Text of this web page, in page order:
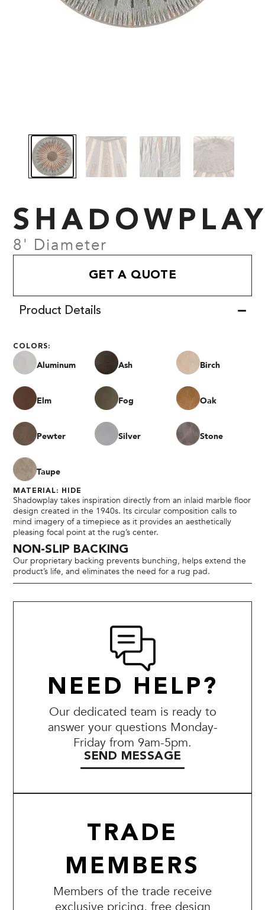
8' Diameter
GET A QUOTE
Product Details
COLORS:
Aluminum Ash Birch
Elm Fog Oak
Pewter Silver Stone
Taupe
MATERIAL: HIDE
Shadowplay takes inspiration directly from an inlaid marble floor
design created in the 1940s. Its circular composition calls to
mind imagery of a timepiece as it provides an aesthetically
pleasing focal point at the rug’s center.
NON-SLIP BACKING
Our proprietary backing prevents bunching, helps extend the
product’s life, and eliminates the need for a rug pad.
NEED HELP?
Our dedicated team is ready to
answer your questions Monday-
Friday from 9am-5pm.
SEND MESSAGE
TRADE
MEMBERS
Members of the trade receive
exclusive pricing, free design